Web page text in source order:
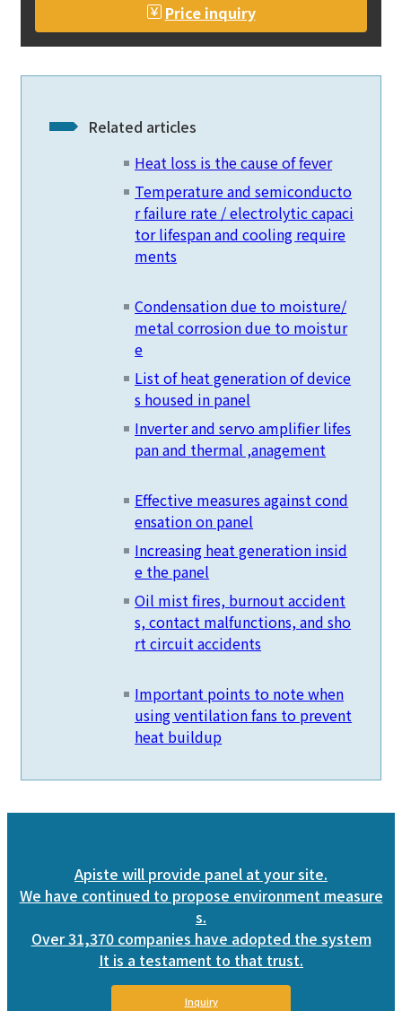
Price inquiry
Related articles
Heat loss is the cause of fever
Temperature and semiconducto
r failure rate / electrolytic capaci
tor lifespan and cooling require
ments
Condensation due to moisture/
metal corrosion due to moistur
e
List of heat generation of device
s housed in panel
Inverter and servo amplifier lifes
pan and thermal ,anagement
Effective measures against cond
ensation on panel
Increasing heat generation insid
e the panel
Oil mist fires, burnout accident
s, contact malfunctions, and sho
rt circuit accidents
Important points to note when
using ventilation fans to prevent
heat buildup
Apiste will provide panel at your site.
We have continued to propose environment measure
s.
Over 31,370 companies have adopted the system
It is a testament to that trust.
Inquiry